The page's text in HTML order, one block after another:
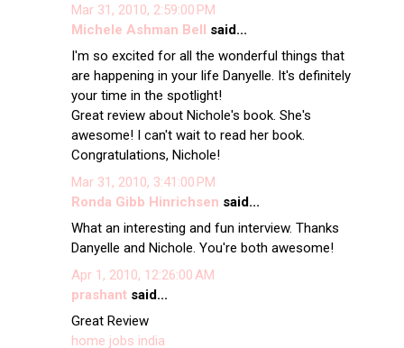
Mar 31, 2010, 2:59:00 PM
Michele Ashman Bell said...
I'm so excited for all the wonderful things that
are happening in your life Danyelle. It's definitely
your time in the spotlight!
Great review about Nichole's book. She's
awesome! I can't wait to read her book.
Congratulations, Nichole!
Mar 31, 2010, 3:41:00 PM
Ronda Gibb Hinrichsen said...
What an interesting and fun interview. Thanks
Danyelle and Nichole. You're both awesome!
Apr 1, 2010, 12:26:00 AM
prashantsaid...
Great Review
home jobs india